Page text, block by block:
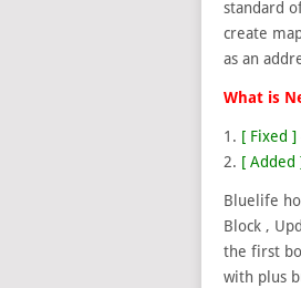
standard
create
as an
What is
1. [ Fixed ]
2. [ Added
Bluelife
Block ,
the first
with plus